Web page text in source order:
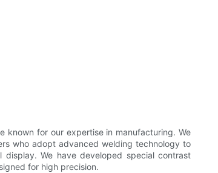
known for our expertise in manufacturing. We
who adopt advanced welding technology to
We have developed special contrast
for high precision.